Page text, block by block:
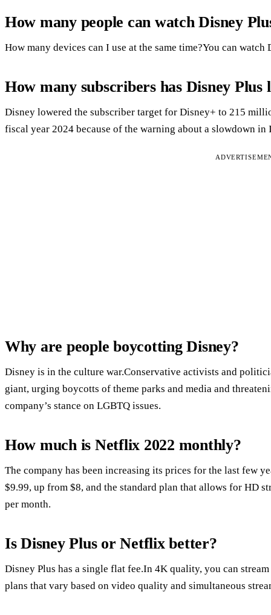
How many people can watch Disney
How many devices can I use at the same time?You can
How many subscribers has Disney Plus
Disney lowered the subscriber target for Disney+ to 215
fiscal year 2024 because of the warning about a slowdown in
Why are people boycotting Disney?
Disney is in the culture war.Conservative activists and
giant, urging boycotts of theme parks and media and
company’s stance on LGBTQ issues.
How much is Netflix 2022 monthly?
The company has been increasing its prices for the last few
$9.99, up from $8, and the standard plan that allows for HD
per month.
Is Disney Plus or Netflix better?
Disney Plus has a single flat fee.In 4K quality, you can
plans that vary based on video quality and simultaneous